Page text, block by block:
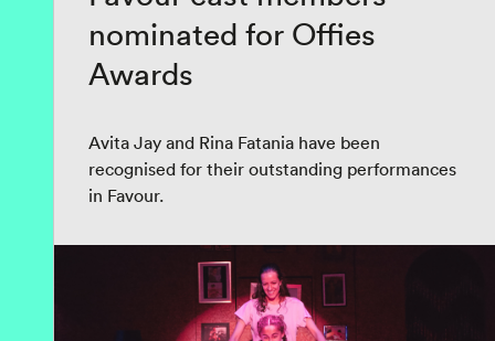
nominated for Offies
Awards
Avita Jay and Rina Fatania have been
recognised for their outstanding performances
in Favour.